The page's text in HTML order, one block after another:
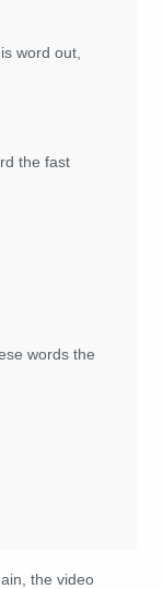
word out,
the fast
words the
the video